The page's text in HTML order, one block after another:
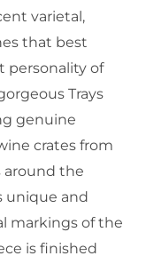
varietal,
that best
personality of
Trays
genuine
crates from
around the
unique and
markings of the
is finished